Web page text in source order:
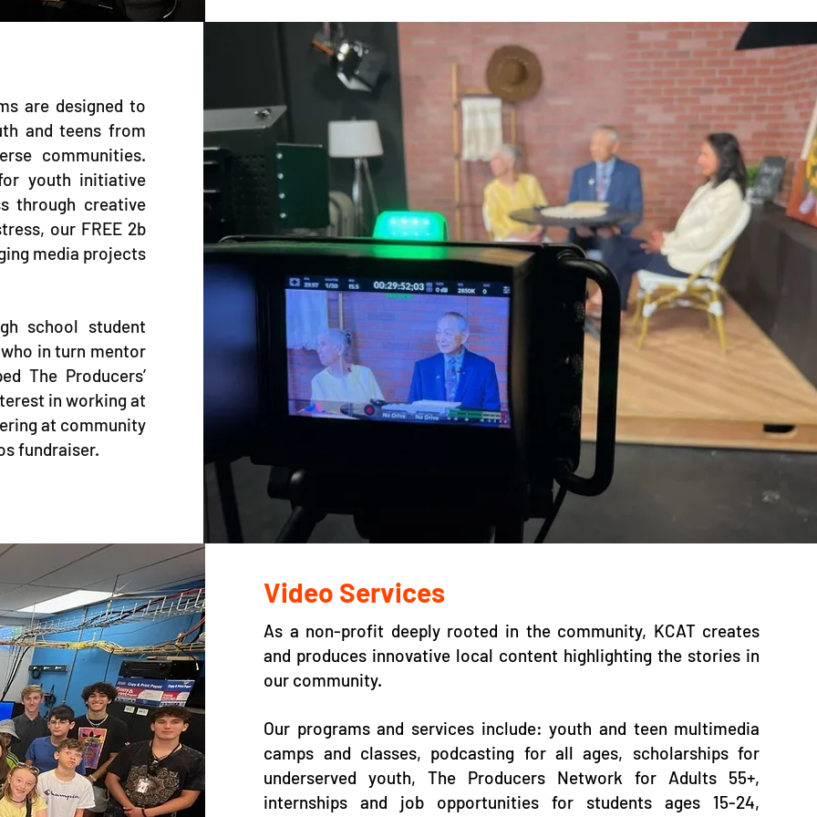
are designed to
and teens from
communities.
youth initiative
through creative
our FREE 2b
media projects
school student
in turn mentor
The Producers’
in working at
at community
fundraiser.
Video Services
As a non-profit deeply rooted in the community, KCAT creates
and produces innovative local content highlighting the stories in
our community.
Our programs and services include: youth and teen multimedia
camps and classes, podcasting for all ages, scholarships for
underserved youth, The Producers Network for Adults 55+,
internships and job opportunities for students ages 15-24,